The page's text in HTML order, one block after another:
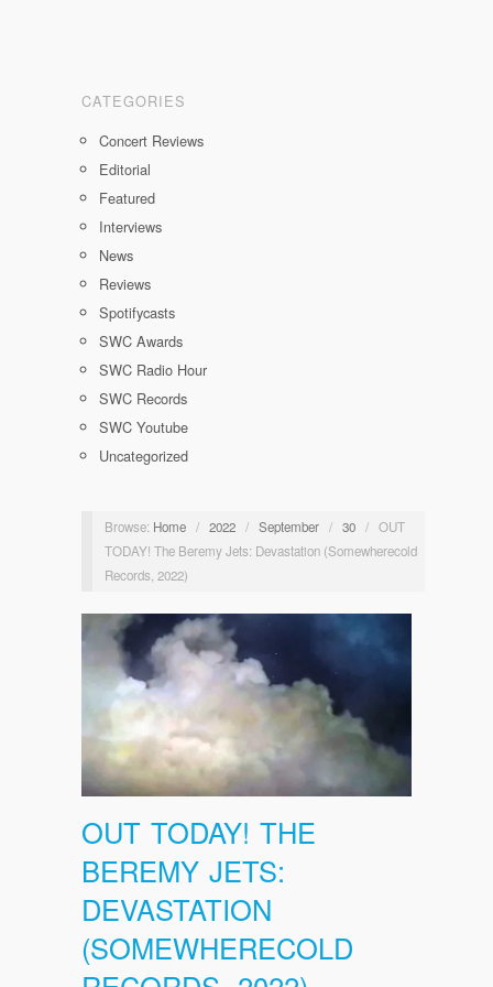
CATEGORIES
Concert Reviews
Editorial
Featured
Interviews
News
Reviews
Spotifycasts
SWC Awards
SWC Radio Hour
SWC Records
SWC Youtube
Uncategorized
Browse: Home / 2022 / September / 30 / OUT
TODAY! The Beremy Jets: Devastation (Somewherecold
Records, 2022)
OUT TODAY! THE
BEREMY JETS:
DEVASTATION
(SOMEWHERECOLD